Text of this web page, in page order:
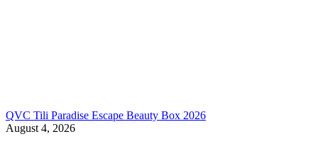
QVC Tili Paradise Escape Beauty Box 2026
August 4, 2026